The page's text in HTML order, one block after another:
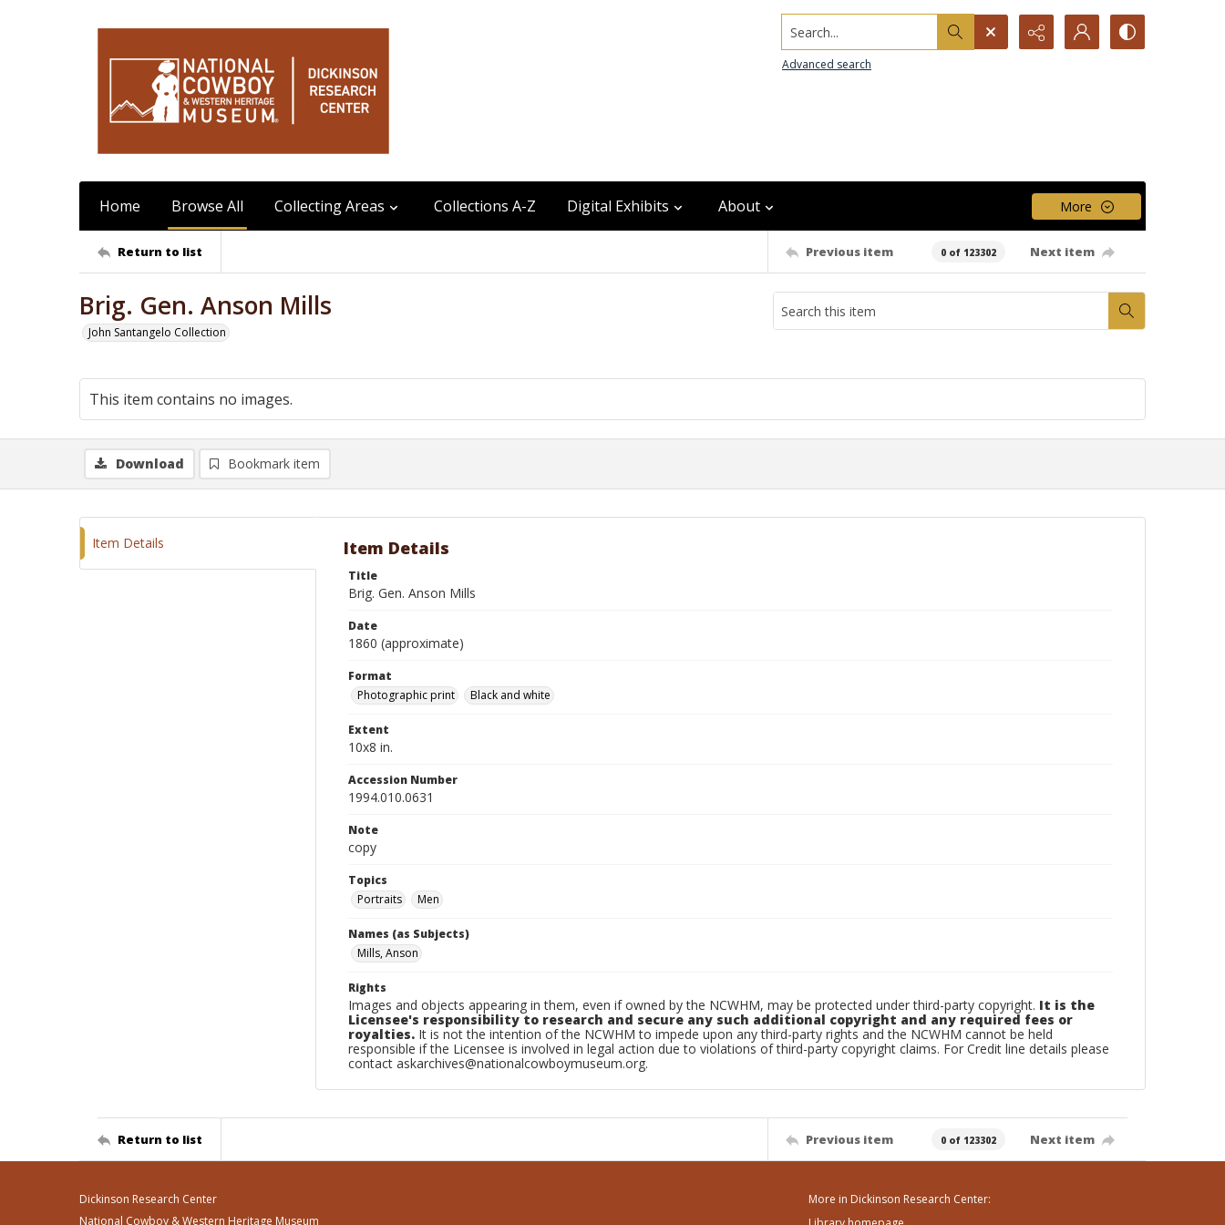
Search...
Advanced search
Home Browse All Collecting Areas Collections A-Z Digital Exhibits About More
Return to list Previous item 0 of 123302 Next item
Brig. Gen. Anson Mills
John Santangelo Collection
This item contains no images.
Download Bookmark item
Item Details Item Details
Title
Brig. Gen. Anson Mills
Date
1860 (approximate)
Format
Photographic print
Black and white
Extent
10x8 in.
Accession Number
1994.010.0631
Note
copy
Topics
Portraits
Men
Names (as Subjects)
Mills, Anson
Rights
Images and objects appearing in them, even if owned by the NCWHM, may be protected under third-party copyright. It is the
Licensee's responsibility to research and secure any such additional copyright and any required fees or
royalties. It is not the intention of the NCWHM to impede upon any third-party rights and the NCWHM cannot be held
responsible if the Licensee is involved in legal action due to violations of third-party copyright claims. For Credit line details please
contact askarchives@nationalcowboymuseum.org.
Return to list Previous item 0 of 123302 Next item
Dickinson Research Center
National Cowboy & Western Heritage Museum
More in Dickinson Research Center: